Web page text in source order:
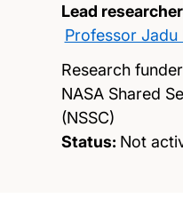
Lead
Professor Jadu
Research funder
NASA Shared
(NSSC)
Status: Not